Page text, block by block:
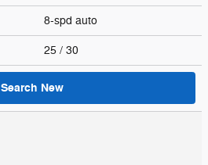
8-spd auto
25 / 30
Search New